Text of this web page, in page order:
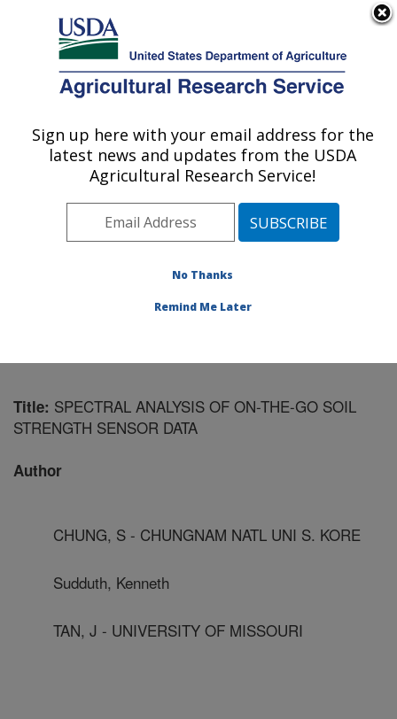
Here's how you know
Agricultural Research Service
U.S. DEPARTMENT OF AGRICULTURE
Cropping Systems and Water Quality
Research: Columbia, MO
Midwest Area» Columbia, Missouri
Publications at this Location
Title: SPECTRAL ANALYSIS OF ON-THE-GO SOIL
STRENGTH SENSOR DATA
Author
CHUNG, S - CHUNGNAM NATL UNI S. KORE
Sudduth, Kenneth
TAN, J - UNIVERSITY OF MISSOURI
Sign up here with your email address for the
latest news and updates from the USDA
Agricultural Research Service!
No Thanks
Remind Me Later